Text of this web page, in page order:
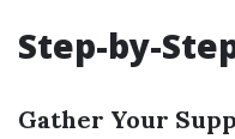
Step-by-
Gather Your